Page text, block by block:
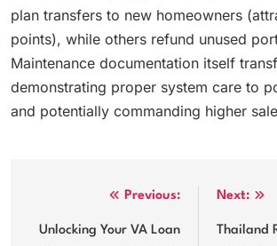
plan transfers to new homeowners
points), while others refund unused
Maintenance documentation itself
demonstrating proper system care to
and potentially commanding higher
navigation
Previous:
Unlocking Your VA Loan
Next:
Thailand